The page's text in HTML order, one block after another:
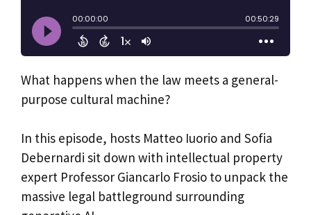
What happens when the law meets a general-
purpose cultural machine?
In this episode, hosts Matteo Iuorio and Sofia
Debernardi sit down with intellectual property
expert Professor Giancarlo Frosio to unpack the
massive legal battleground surrounding